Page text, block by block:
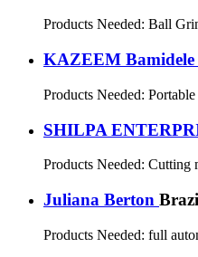
Products Needed: Ball
KAZEEM Bamidele
Products Needed:
SHILPA
Products Needed: Cutting
Juliana Berton
Products Needed: full